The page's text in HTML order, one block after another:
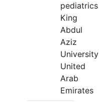
pediatrics
King
Abdul
Aziz
University
United
Arab
Emirates